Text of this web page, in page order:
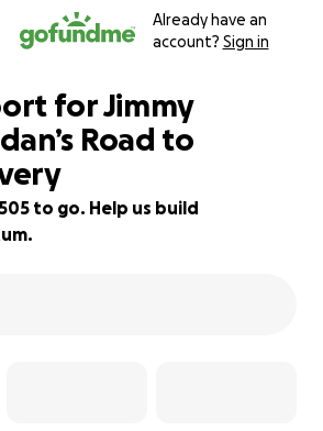
Already have an
account? Sign in
for Jimmy
Road to
to go. Help us build